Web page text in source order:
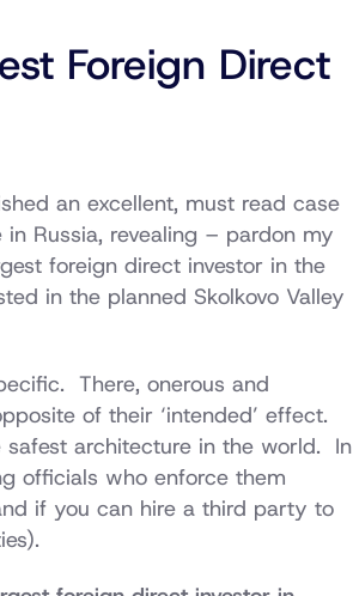
Foreign Direct
an excellent, must read case
Russia, revealing – pardon my
foreign direct investor in the
in the planned Skolkovo Valley
There, onerous and
of their ‘intended’ effect.
safest architecture in the world. In
officials who enforce them
if you can hire a third party to